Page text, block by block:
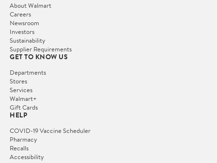
About Walmart
Careers
Newsroom
Investors
Sustainability
Supplier Requirements
GET TO KNOW US
Departments
Stores
Services
Walmart+
Gift Cards
HELP
COVID-19 Vaccine Scheduler
Pharmacy
Recalls
Accessibility